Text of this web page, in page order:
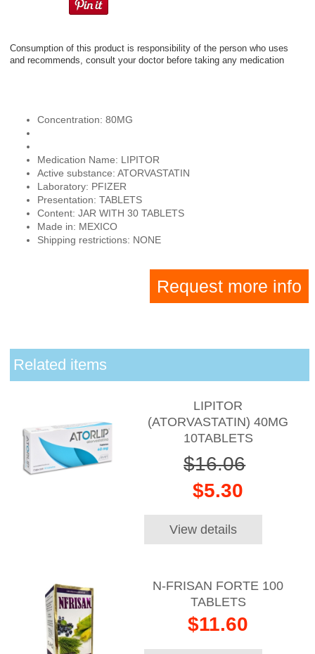
Consumption of this product is responsibility of the person who uses
and recommends, consult your doctor before taking any medication
Concentration: 80MG
Medication Name: LIPITOR
Active substance: ATORVASTATIN
Laboratory: PFIZER
Presentation: TABLETS
Content: JAR WITH 30 TABLETS
Made in: MEXICO
Shipping restrictions: NONE
Request more info
Related items
LIPITOR
(ATORVASTATIN) 40MG
10TABLETS
$16.06
$5.30
View details
N-FRISAN FORTE 100
TABLETS
$11.60